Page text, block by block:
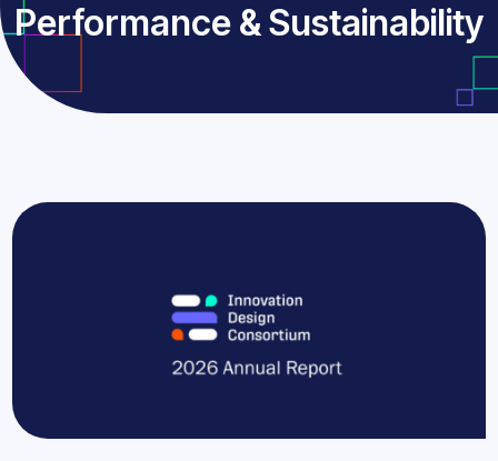
Performance & Sustainability